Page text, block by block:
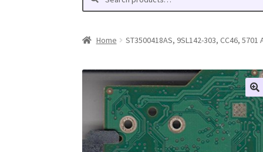
Home ST3500418AS, 9SL142-303, CC46,